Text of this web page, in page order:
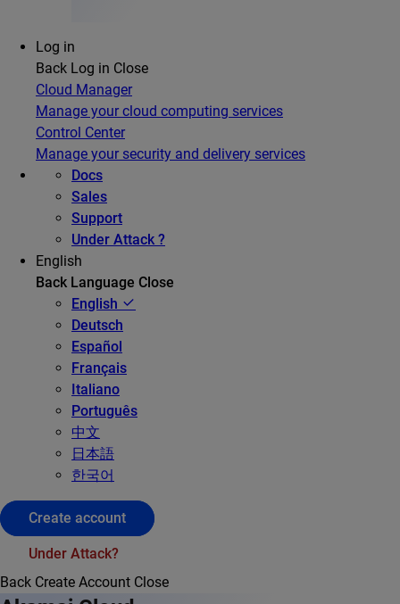
Log in
Back Log in Close
Cloud Manager
Manage your cloud computing services
Control Center
Manage your security and delivery services
Docs
Sales
Support
Under Attack ?
English
Back Language Close
English
Deutsch
Español
Français
Italiano
Português
中文
日本語
한국어
Create account
Under Attack?
Back Create Account Close